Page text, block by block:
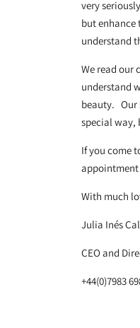
very
but enhance
understand
We read our
understand
beauty. Our
special way,
If you come
appointment
With much
Julia Inés
CEO and
+44(0)7983